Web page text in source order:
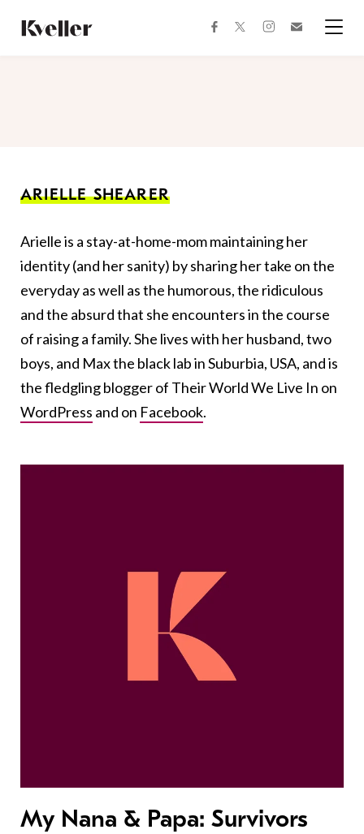
Content
Footer
facebooktwitterinstagram
ARIELLE SHEARER
Arielle is a stay-at-home-mom maintaining her
identity (and her sanity) by sharing her take on the
everyday as well as the humorous, the ridiculous
and the absurd that she encounters in the course
of raising a family. She lives with her husband, two
boys, and Max the black lab in Suburbia, USA, and is
the fledgling blogger of Their World We Live In on
WordPress and on Facebook.
My Nana & Papa: Survivors